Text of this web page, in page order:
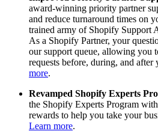
award-winning priority partner
and reduce turnaround times on
trained army of Shopify Support
As a Shopify Partner, your
our support queue, allowing you
requests before, during, and after
more.
Revamped Shopify Experts
the Shopify Experts Program
rewards to help you take your
Learn more.